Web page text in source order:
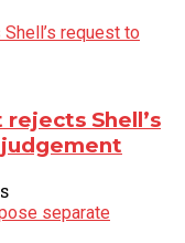
Shell’s
judgement